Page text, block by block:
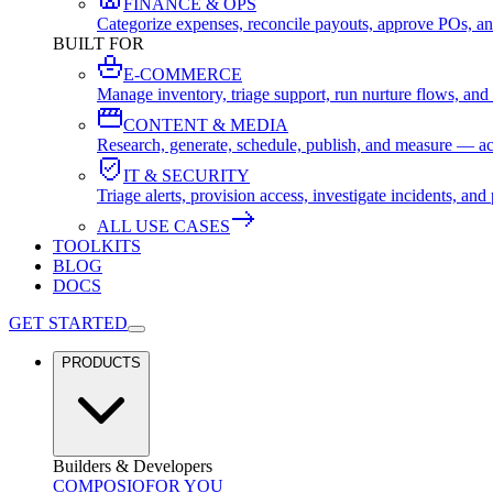
FINANCE & OPS
Categorize expenses, reconcile payouts, approve POs,
BUILT FOR
E-COMMERCE
Manage inventory, triage support, run nurture flows,
CONTENT & MEDIA
Research, generate, schedule, publish, and measure —
IT & SECURITY
Triage alerts, provision access, investigate incidents,
ALL USE CASES
TOOLKITS
BLOG
DOCS
GET STARTED
PRODUCTS
Builders & Developers
COMPOSIOFOR YOU